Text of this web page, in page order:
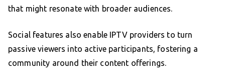
that might resonate with broader audiences.
Social features also enable IPTV providers to turn
passive viewers into active participants, fostering a
community around their content offerings.